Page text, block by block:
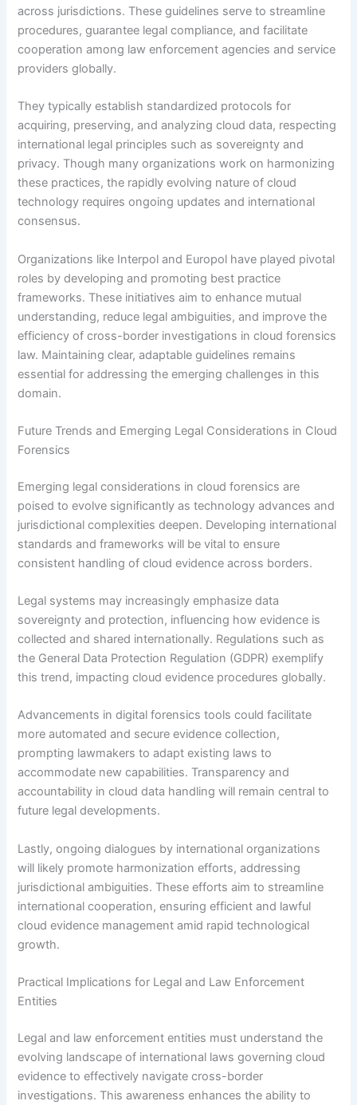
across jurisdictions. These guidelines serve to streamline
procedures, guarantee legal compliance, and facilitate
cooperation among law enforcement agencies and service
providers globally.
They typically establish standardized protocols for
acquiring, preserving, and analyzing cloud data, respecting
international legal principles such as sovereignty and
privacy. Though many organizations work on harmonizing
these practices, the rapidly evolving nature of cloud
technology requires ongoing updates and international
consensus.
Organizations like Interpol and Europol have played pivotal
roles by developing and promoting best practice
frameworks. These initiatives aim to enhance mutual
understanding, reduce legal ambiguities, and improve the
efficiency of cross-border investigations in cloud forensics
law. Maintaining clear, adaptable guidelines remains
essential for addressing the emerging challenges in this
domain.
Future Trends and Emerging Legal Considerations in Cloud
Forensics
Emerging legal considerations in cloud forensics are
poised to evolve significantly as technology advances and
jurisdictional complexities deepen. Developing international
standards and frameworks will be vital to ensure
consistent handling of cloud evidence across borders.
Legal systems may increasingly emphasize data
sovereignty and protection, influencing how evidence is
collected and shared internationally. Regulations such as
the General Data Protection Regulation (GDPR) exemplify
this trend, impacting cloud evidence procedures globally.
Advancements in digital forensics tools could facilitate
more automated and secure evidence collection,
prompting lawmakers to adapt existing laws to
accommodate new capabilities. Transparency and
accountability in cloud data handling will remain central to
future legal developments.
Lastly, ongoing dialogues by international organizations
will likely promote harmonization efforts, addressing
jurisdictional ambiguities. These efforts aim to streamline
international cooperation, ensuring efficient and lawful
cloud evidence management amid rapid technological
growth.
Practical Implications for Legal and Law Enforcement
Entities
Legal and law enforcement entities must understand the
evolving landscape of international laws governing cloud
evidence to effectively navigate cross-border
investigations. This awareness enhances the ability to